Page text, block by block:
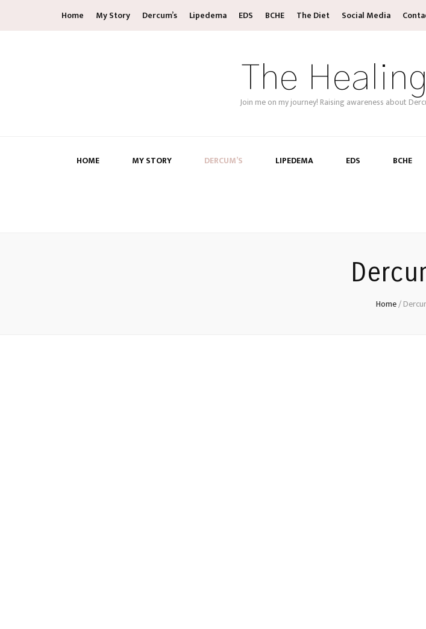
Home My Story Dercum’s Lipedema EDS BCHE The Diet Social Media
The
Join me on my journey! Raising awareness about
HOME MY STORY DERCUM’S LIPEDEMA EDS BCHE
Home/